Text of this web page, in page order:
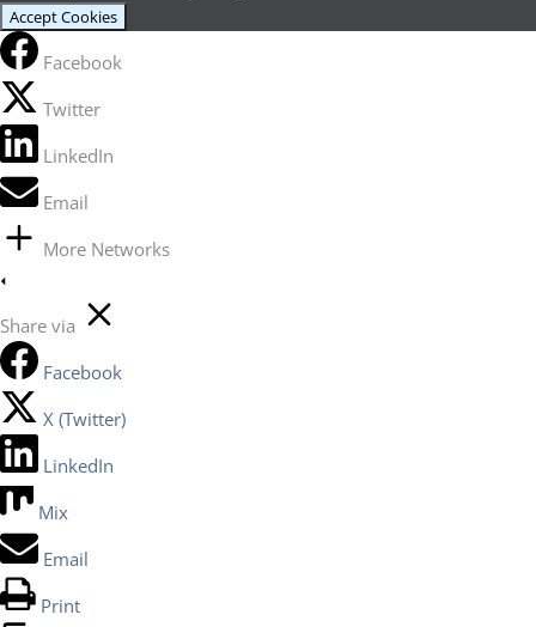
Accept Cookies
Facebook
Twitter
LinkedIn
Email
More Networks
Share via
Facebook
X (Twitter)
LinkedIn
Mix
Email
Print